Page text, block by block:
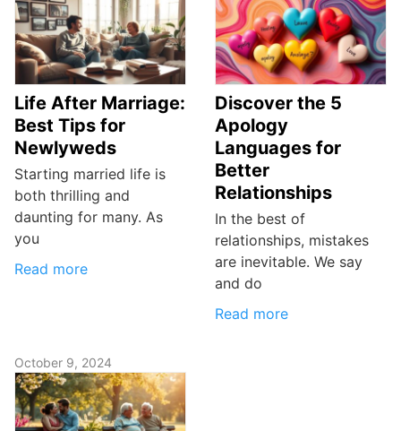
Life After Marriage:
Best Tips for
Newlyweds
Starting married life is
both thrilling and
daunting for many. As
you
Read more
Discover the 5
Apology
Languages for
Better
Relationships
In the best of
relationships, mistakes
are inevitable. We say
and do
Read more
October 9, 2024